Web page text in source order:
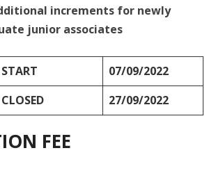
increments for newly
junior associates
07/09/2022
27/09/2022
FEE